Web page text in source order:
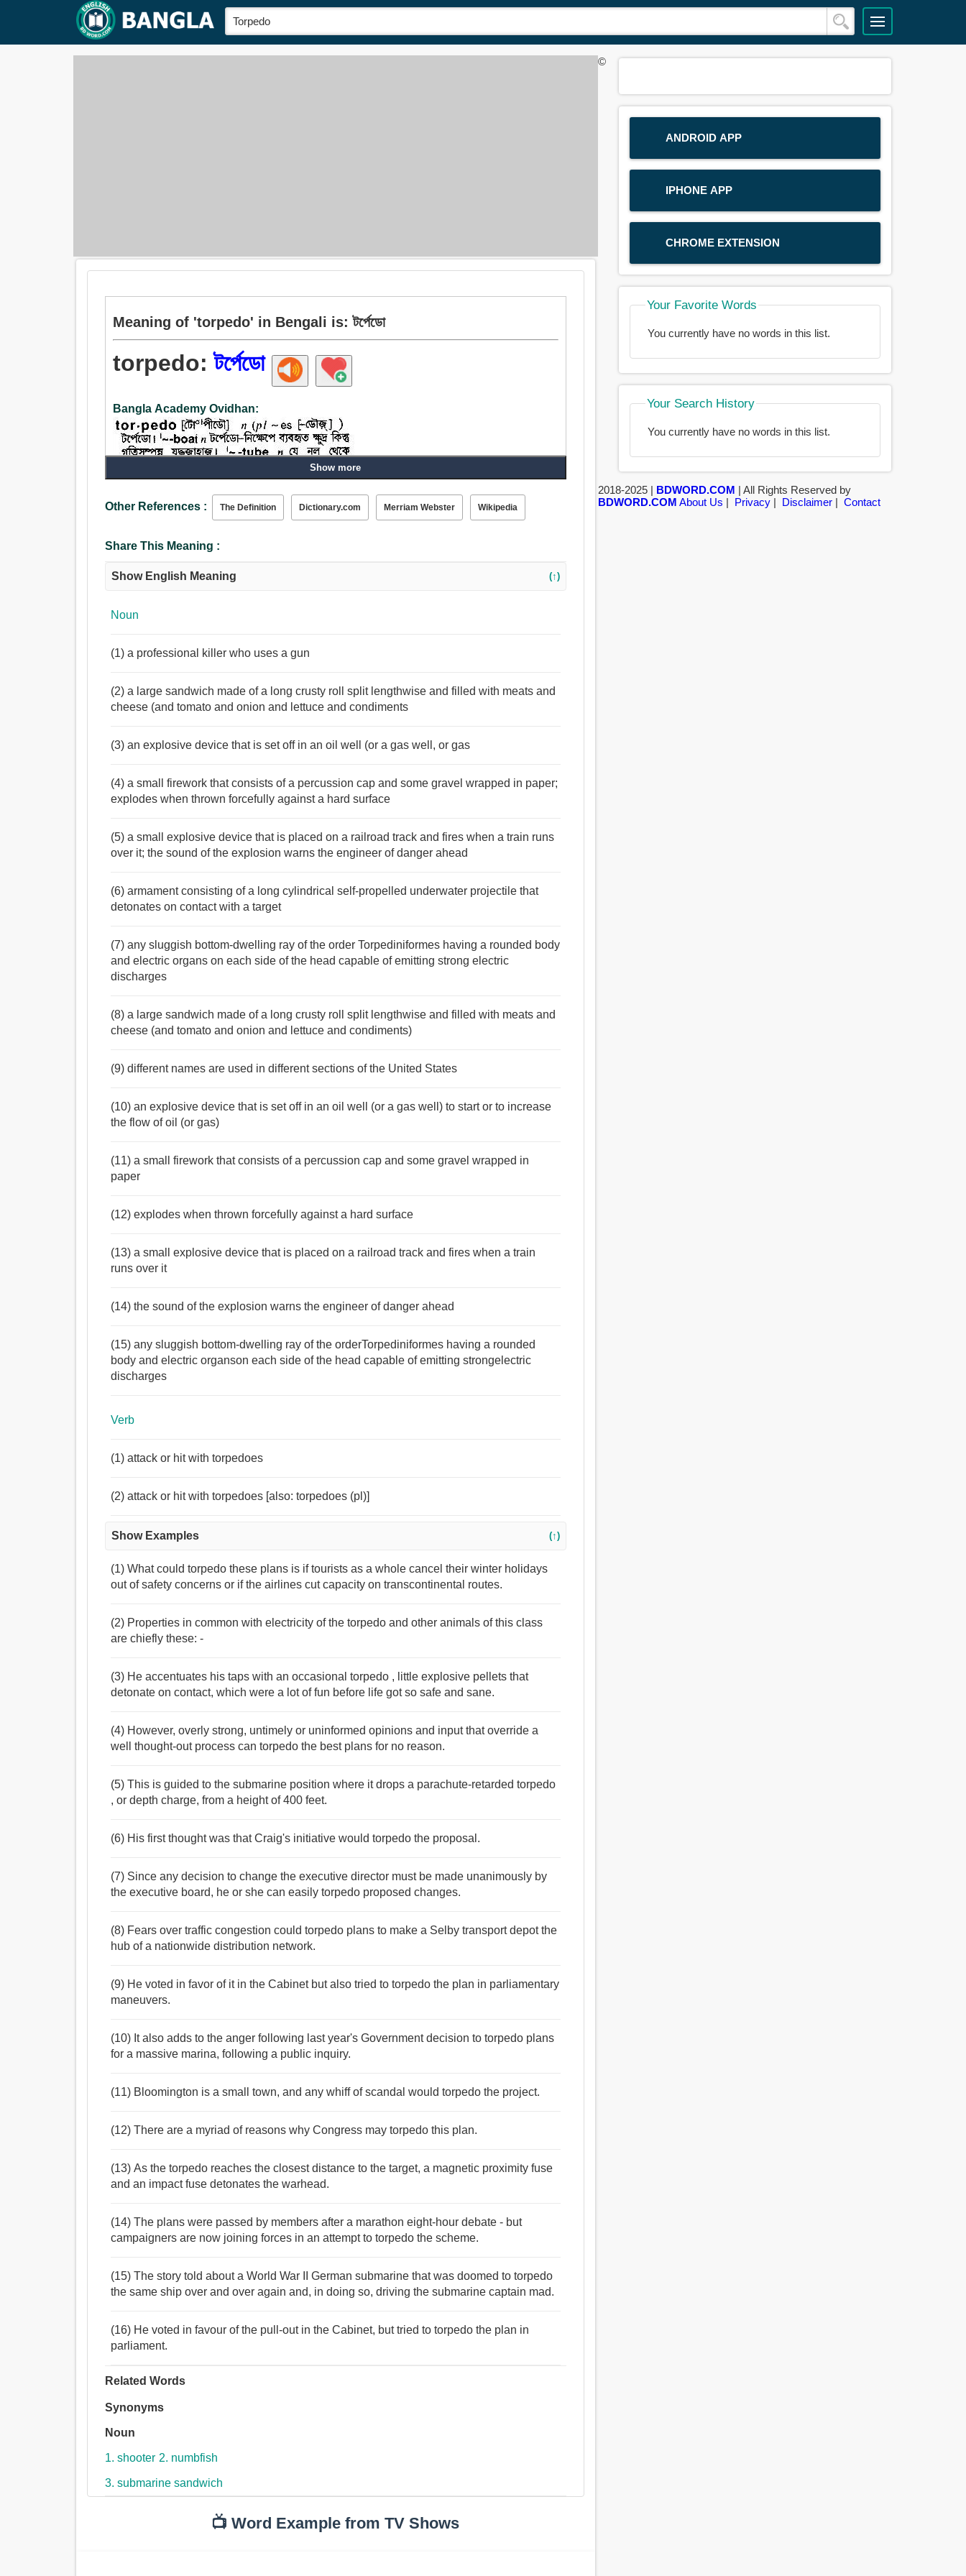
Meaning of 'torpedo' in Bengali is: টর্পেডো
torpedo:টর্পেডো
Bangla Academy Ovidhan:
Verb:
Show more
Other References : The Definition Dictionary.com Merriam Webster Wikipedia
Share This Meaning :
Show English Meaning (↑)
Noun
(1) a professional killer who uses a gun
(2) a large sandwich made of a long crusty roll split lengthwise and filled with meats and
cheese (and tomato and onion and lettuce and condiments
(3) an explosive device that is set off in an oil well (or a gas well, or gas
(4) a small firework that consists of a percussion cap and some gravel wrapped in paper;
explodes when thrown forcefully against a hard surface
(5) a small explosive device that is placed on a railroad track and fires when a train runs
over it; the sound of the explosion warns the engineer of danger ahead
(6) armament consisting of a long cylindrical self-propelled underwater projectile that
detonates on contact with a target
(7) any sluggish bottom-dwelling ray of the order Torpediniformes having a rounded body
and electric organs on each side of the head capable of emitting strong electric
discharges
(8) a large sandwich made of a long crusty roll split lengthwise and filled with meats and
cheese (and tomato and onion and lettuce and condiments)
(9) different names are used in different sections of the United States
(10) an explosive device that is set off in an oil well (or a gas well) to start or to increase
the flow of oil (or gas)
(11) a small firework that consists of a percussion cap and some gravel wrapped in
paper
(12) explodes when thrown forcefully against a hard surface
(13) a small explosive device that is placed on a railroad track and fires when a train
runs over it
(14) the sound of the explosion warns the engineer of danger ahead
(15) any sluggish bottom-dwelling ray of the orderTorpediniformes having a rounded
body and electric organson each side of the head capable of emitting strongelectric
discharges
Verb
(1) attack or hit with torpedoes
(2) attack or hit with torpedoes [also: torpedoes (pl)]
Show Examples (↑)
(1) What could torpedo these plans is if tourists as a whole cancel their winter holidays
out of safety concerns or if the airlines cut capacity on transcontinental routes.
(2) Properties in common with electricity of the torpedo and other animals of this class
are chiefly these: -
(3) He accentuates his taps with an occasional torpedo , little explosive pellets that
detonate on contact, which were a lot of fun before life got so safe and sane.
(4) However, overly strong, untimely or uninformed opinions and input that override a
well thought-out process can torpedo the best plans for no reason.
(5) This is guided to the submarine position where it drops a parachute-retarded torpedo
, or depth charge, from a height of 400 feet.
(6) His first thought was that Craig's initiative would torpedo the proposal.
(7) Since any decision to change the executive director must be made unanimously by
the executive board, he or she can easily torpedo proposed changes.
(8) Fears over traffic congestion could torpedo plans to make a Selby transport depot the
hub of a nationwide distribution network.
(9) He voted in favor of it in the Cabinet but also tried to torpedo the plan in parliamentary
maneuvers.
(10) It also adds to the anger following last year's Government decision to torpedo plans
for a massive marina, following a public inquiry.
(11) Bloomington is a small town, and any whiff of scandal would torpedo the project.
(12) There are a myriad of reasons why Congress may torpedo this plan.
(13) As the torpedo reaches the closest distance to the target, a magnetic proximity fuse
and an impact fuse detonates the warhead.
(14) The plans were passed by members after a marathon eight-hour debate - but
campaigners are now joining forces in an attempt to torpedo the scheme.
(15) The story told about a World War II German submarine that was doomed to torpedo
the same ship over and over again and, in doing so, driving the submarine captain mad.
(16) He voted in favour of the pull-out in the Cabinet, but tried to torpedo the plan in
parliament.
Related Words
Synonyms
Noun
1. shooter 2. numbfish
3. submarine sandwich
📺 Word Example from TV Shows
ANDROID APP
IPHONE APP
CHROME EXTENSION
Your Favorite Words
You currently have no words in this list.
Your Search History
You currently have no words in this list.
©
2018-2025 | BDWORD.COM | All Rights Reserved by
BDWORD.COM About Us | Privacy| Disclaimer| Contact